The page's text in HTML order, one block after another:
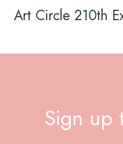
Art Circle 210th
Sign up